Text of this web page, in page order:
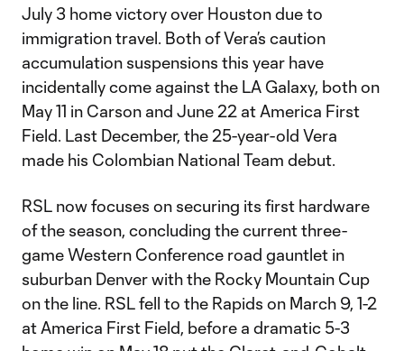
July 3 home victory over Houston due to
immigration travel. Both of Vera’s caution
accumulation suspensions this year have
incidentally come against the LA Galaxy, both on
May 11 in Carson and June 22 at America First
Field. Last December, the 25-year-old Vera
made his Colombian National Team debut.
RSL now focuses on securing its first hardware
of the season, concluding the current three-
game Western Conference road gauntlet in
suburban Denver with the Rocky Mountain Cup
on the line. RSL fell to the Rapids on March 9, 1-2
at America First Field, before a dramatic 5-3